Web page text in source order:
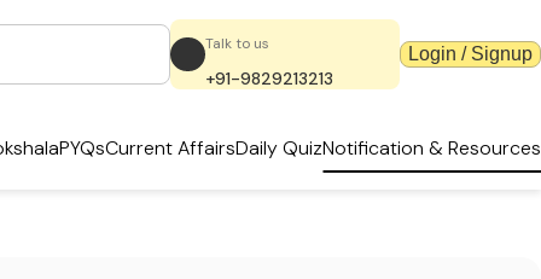
Talk to us
+91-9829213213
Login / Signup
PYQsCurrent AffairsDaily QuizNotification & Resources